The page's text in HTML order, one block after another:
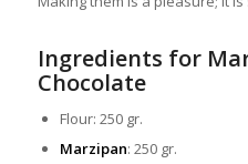
Ingredients for
Chocolate
Flour: 250 gr.
Marzipan: 250 gr.